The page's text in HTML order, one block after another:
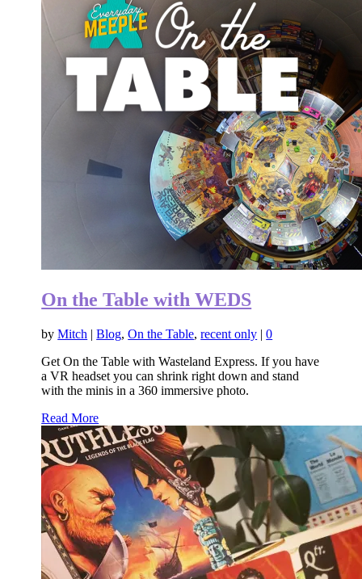
On the Table with WEDS
byMitch |Blog,On the Table,recent only |0
Get On the Table with Wasteland Express. If you have
a VR headset you can shrink right down and stand
with the minis in a 360 immersive photo.
Read More